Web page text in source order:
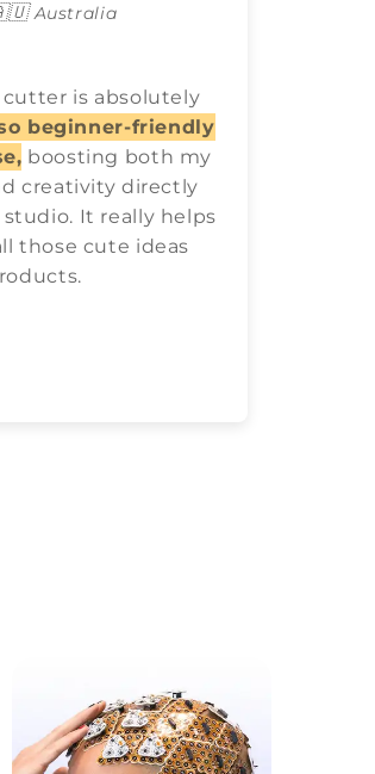
Australia
cutter is absolutely
beginner-friendly
boosting both my
creativity directly
It really helps
those cute ideas